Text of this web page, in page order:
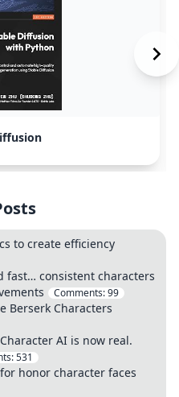
to create efficiency
fast… consistent characters
Comments:99
Berserk Characters
AI is now real.
531
honor character faces